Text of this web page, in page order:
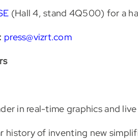
(Hall 4, stand 4Q500) for a
press@vizrt.com
in real-time graphics and
history of inventing new